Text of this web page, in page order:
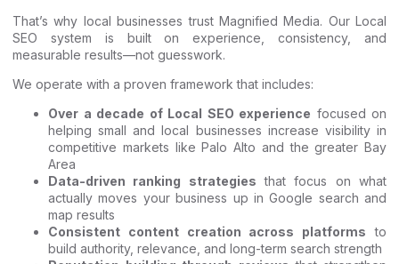
That’s why local businesses trust Magnified Media. Our Local
SEO system is built on experience, consistency, and
measurable results—not guesswork.
We operate with a proven framework that includes:
Over a decade of Local SEO experience focused on
helping small and local businesses increase visibility in
competitive markets like Palo Alto and the greater Bay
Area
Data-driven ranking strategies that focus on what
actually moves your business up in Google search and
map results
Consistent content creation across platforms to
build authority, relevance, and long-term search strength